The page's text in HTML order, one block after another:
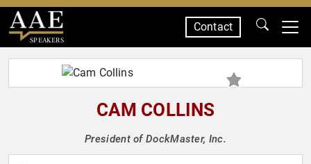
SPEAKERS
Contact
CAM COLLINS
President of DockMaster, Inc.